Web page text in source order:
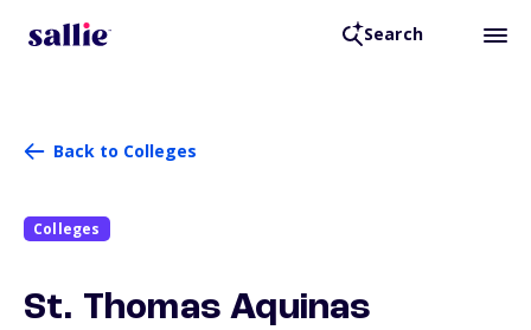
Search
Back to Colleges
Colleges
St. Thomas Aquinas